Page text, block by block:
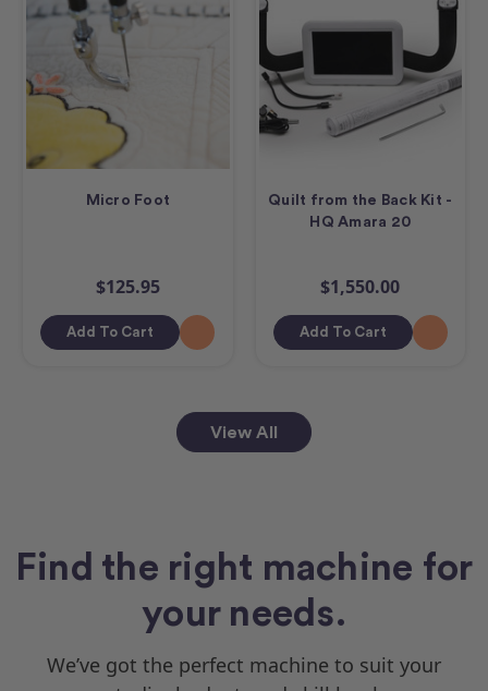
Micro Foot
$125.95
Add To Cart
Quilt from the Back Kit -
HQ Amara 20
$1,550.00
Add To Cart
View All
Find the right machine for
your needs.
We’ve got the perfect machine to suit your